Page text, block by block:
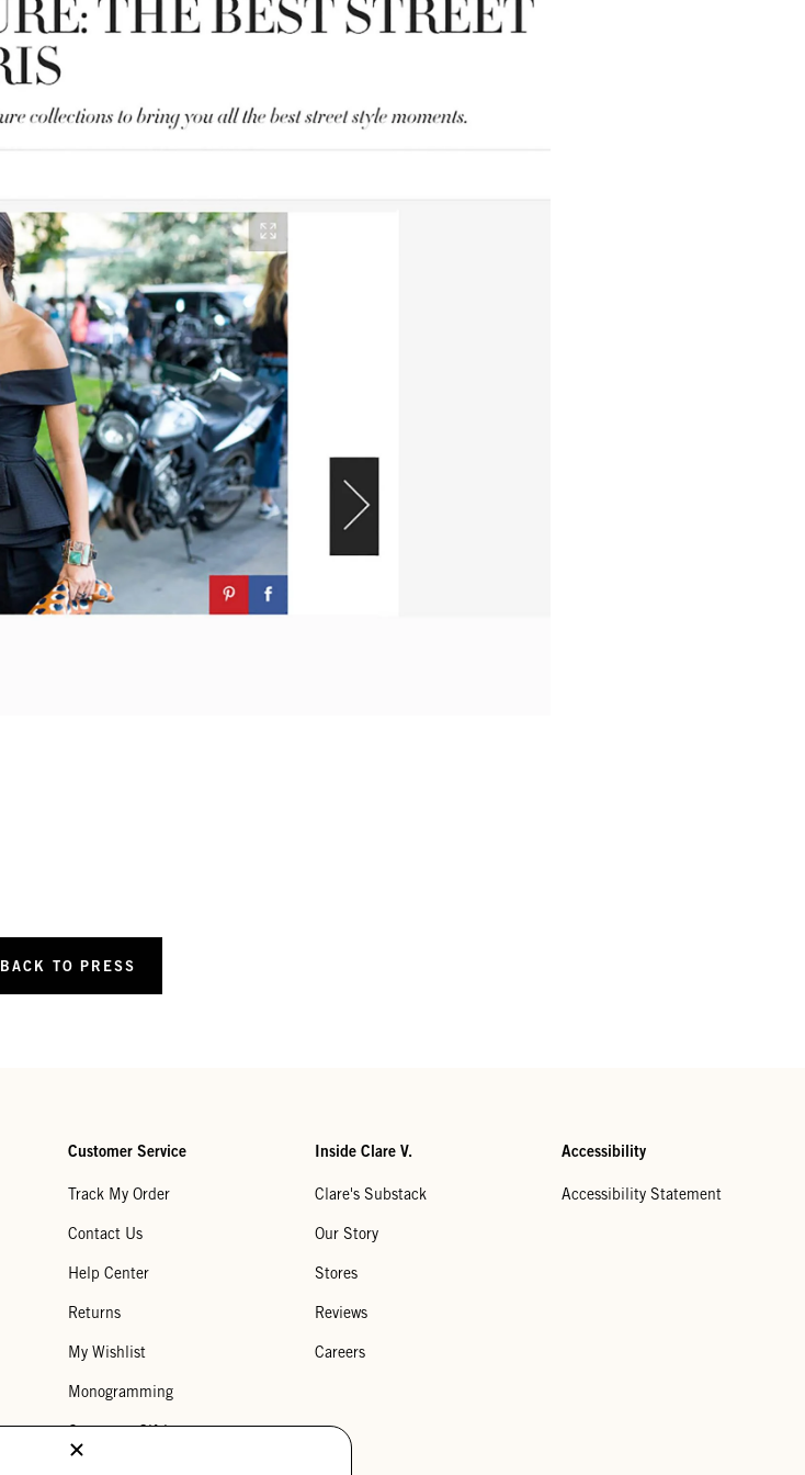
BACK TO PRESS
Customer Service
Track My Order
Contact Us
Help Center
Returns
My Wishlist
Monogramming
Corporate Gifting
Inside Clare V.
Clare's Substack
Our Story
Stores
Reviews
Careers
Accessibility
Accessibility Statement